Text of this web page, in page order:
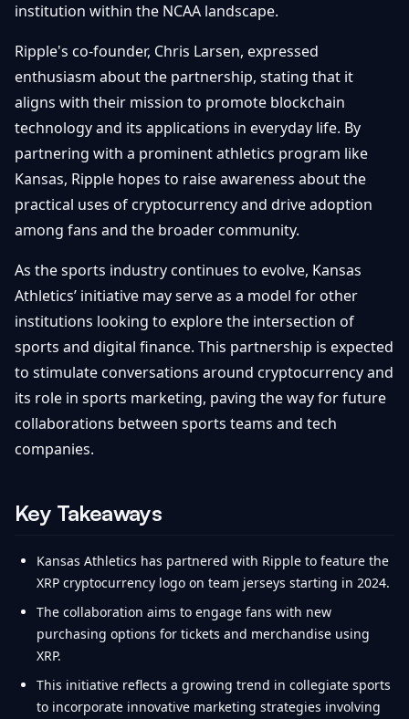
institution within the NCAA landscape.
Ripple's co-founder, Chris Larsen, expressed
enthusiasm about the partnership, stating that it
aligns with their mission to promote blockchain
technology and its applications in everyday life. By
partnering with a prominent athletics program like
Kansas, Ripple hopes to raise awareness about the
practical uses of cryptocurrency and drive adoption
among fans and the broader community.
As the sports industry continues to evolve, Kansas
Athletics’ initiative may serve as a model for other
institutions looking to explore the intersection of
sports and digital finance. This partnership is expected
to stimulate conversations around cryptocurrency and
its role in sports marketing, paving the way for future
collaborations between sports teams and tech
companies.
Key Takeaways
Kansas Athletics has partnered with Ripple to feature the
XRP cryptocurrency logo on team jerseys starting in 2024.
The collaboration aims to engage fans with new
purchasing options for tickets and merchandise using
XRP.
This initiative reflects a growing trend in collegiate sports
to incorporate innovative marketing strategies involving